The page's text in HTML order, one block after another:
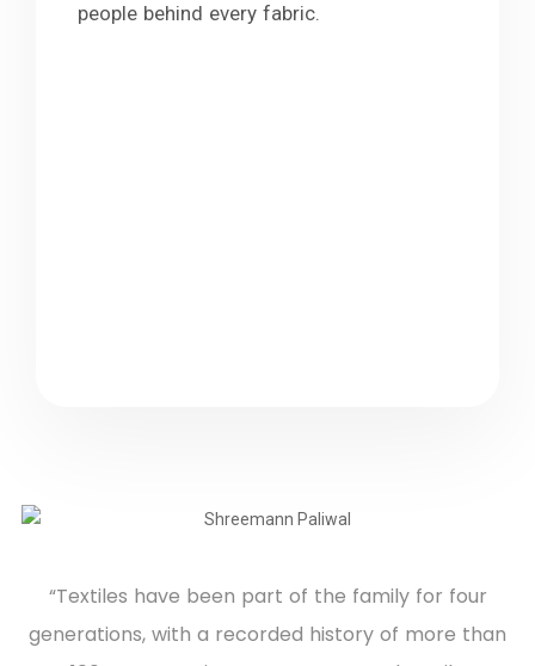
people behind every fabric.
“Textiles have been part of the family for four
generations, with a recorded history of more than